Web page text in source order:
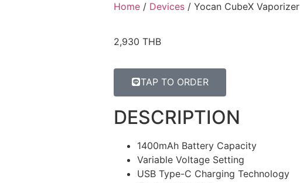
Home / Devices / Yocan CubeX Vaporizer
2,930 THB
TAP TO ORDER
DESCRIPTION
1400mAh Battery Capacity
Variable Voltage Setting
USB Type-C Charging Technology